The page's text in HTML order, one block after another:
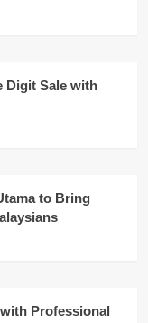
Digit Sale with
to Bring
Professional